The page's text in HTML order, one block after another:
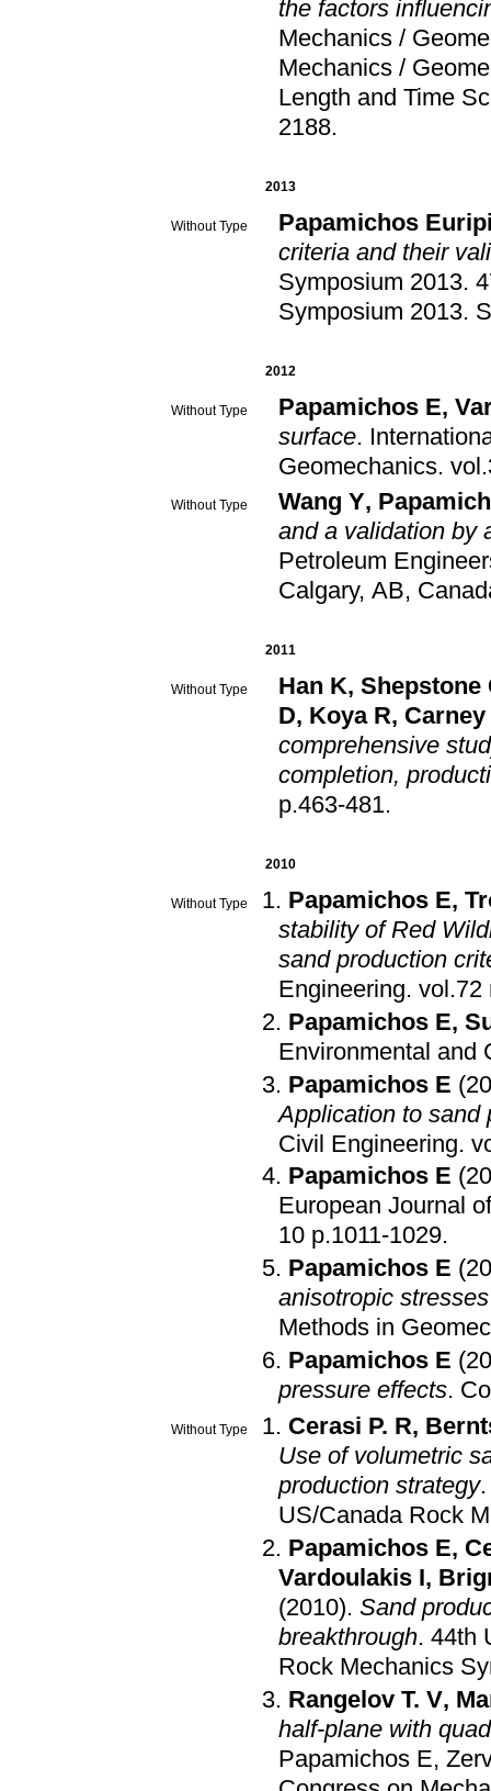
the factors
Mechanics /
Mechanics /
Length and Time
2188.
2013
Without Type
Papamichos
criteria and their
Symposium 2013.
Symposium 2013.
2012
Without Type Papamichos E,
surface.
Geomechanics.
Without Type Wang Y,
and a validation by
Petroleum
Calgary, AB,
2011
Without Type Han K, Shepstone
D, Koya R, Carney
comprehensive
completion,
p.463-481.
2010
Without Type Papamichos E,
stability of Red
sand production
Engineering.
Papamichos E,
Environmental and
Papamichos E
Application to sand
Civil Engineering.
Papamichos E
European Journal
10 p.1011-1029.
Papamichos E
anisotropic stresses
Methods in
Papamichos E
pressure effects.
Without Type Cerasi P. R,
Use of volumetric
production strategy
US/Canada Rock
Papamichos E,
Vardoulakis I,
(2010). Sand
breakthrough. 44th
Rock Mechanics
Rangelov T. V,
half-plane with
Papamichos E,